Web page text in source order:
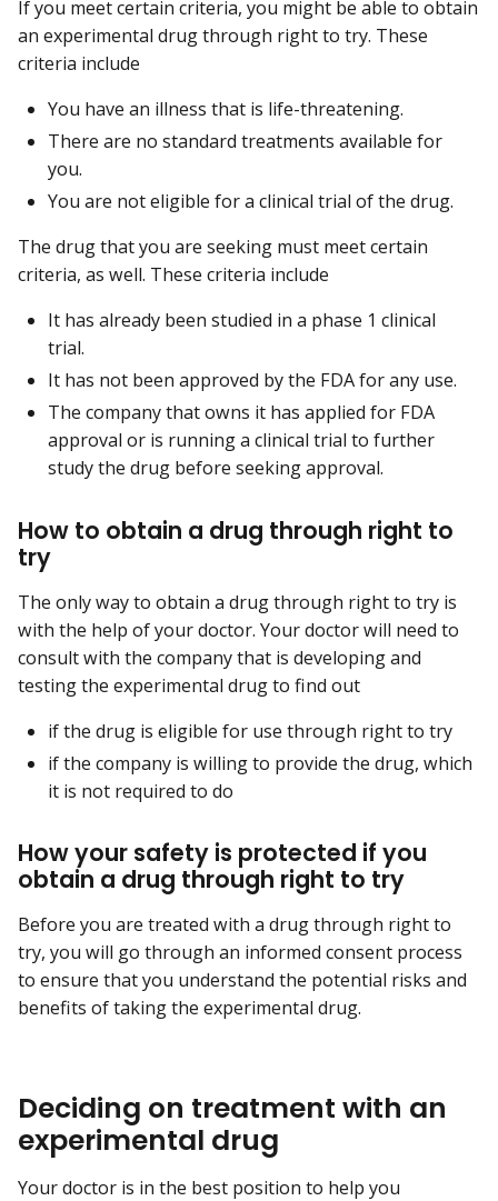
If you meet certain criteria, you might be able to obtain
an experimental drug through right to try. These
criteria include
You have an illness that is life-threatening.
There are no standard treatments available for
you.
You are not eligible for a clinical trial of the drug.
The drug that you are seeking must meet certain
criteria, as well. These criteria include
It has already been studied in a phase 1 clinical
trial.
It has not been approved by the FDA for any use.
The company that owns it has applied for FDA
approval or is running a clinical trial to further
study the drug before seeking approval.
How to obtain a drug through right to
try
The only way to obtain a drug through right to try is
with the help of your doctor. Your doctor will need to
consult with the company that is developing and
testing the experimental drug to find out
if the drug is eligible for use through right to try
if the company is willing to provide the drug, which
it is not required to do
How your safety is protected if you
obtain a drug through right to try
Before you are treated with a drug through right to
try, you will go through an informed consent process
to ensure that you understand the potential risks and
benefits of taking the experimental drug.
Deciding on treatment with an
experimental drug
Your doctor is in the best position to help you